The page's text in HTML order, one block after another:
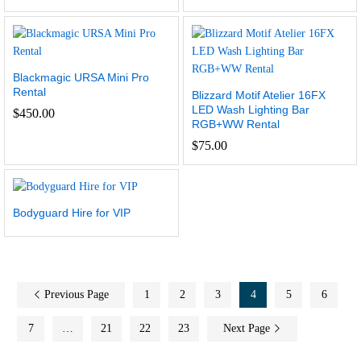
Blackmagic URSA Mini Pro
Rental
$450.00
Blizzard Motif Atelier 16FX
LED Wash Lighting Bar
RGB+WW Rental
$75.00
Bodyguard Hire for VIP
Previous Page 1 2 3 4 5 6
7 … 21 22 23 Next Page